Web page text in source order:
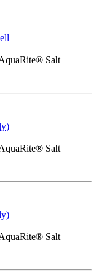
Salt
Salt
Salt